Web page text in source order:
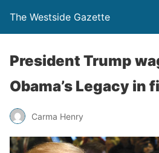
The Westside Gazette
President Trump
Obama’s Legacy in
Carma Henry